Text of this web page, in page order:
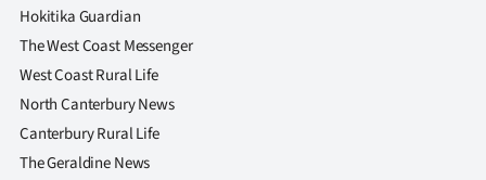
SIGN
IN
CREATE
Hokitika Guardian
The West Coast Messenger
West Coast Rural Life
North Canterbury News
Canterbury Rural Life
The Geraldine News